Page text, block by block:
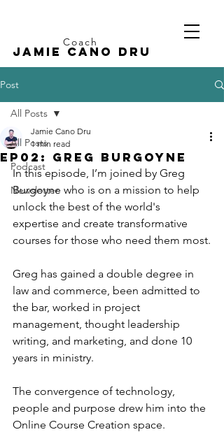
Jamie CANO dru
Coach
Post
All Posts
Podcast
Newsletter
All Posts
EP02: Greg Burgoyne
Jamie Cano Dru
1 min read
In this episode, I’m joined by Greg
Burgoyne who is on a mission to help
unlock the best of the world's
expertise and create transformative
courses for those who need them most.
Greg has gained a double degree in
law and commerce, been admitted to
the bar, worked in project
management, thought leadership
writing, and marketing, and done 10
years in ministry.
The convergence of technology,
people and purpose drew him into the
Online Course Creation space.